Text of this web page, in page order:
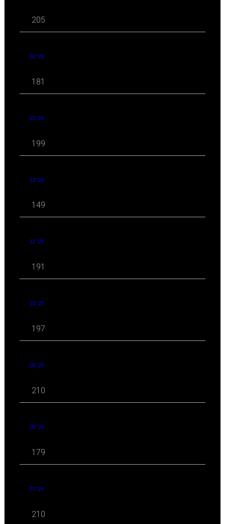
205
02 '26
181
01 '26
199
12 '25
149
11 '25
191
10 '25
197
09 '25
210
08 '25
179
07 '25
210